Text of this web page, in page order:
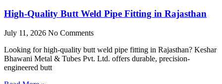
High-Quality Butt Weld Pipe Fitting in Rajasthan
July 11, 2026 No Comments
Looking for high-quality butt weld pipe fitting in Rajasthan? Keshar
Bhawani Metal & Tubes Pvt. Ltd. offers durable, precision-
engineered butt